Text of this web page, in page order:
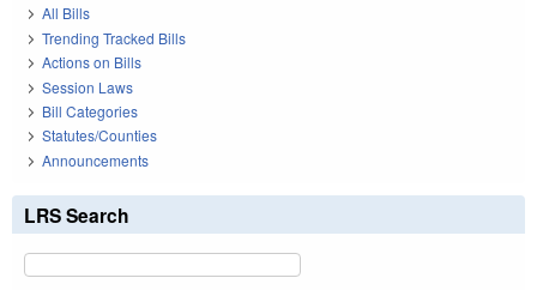
All Bills
Trending Tracked Bills
Actions on Bills
Session Laws
Bill Categories
Statutes/Counties
Announcements
LRS Search